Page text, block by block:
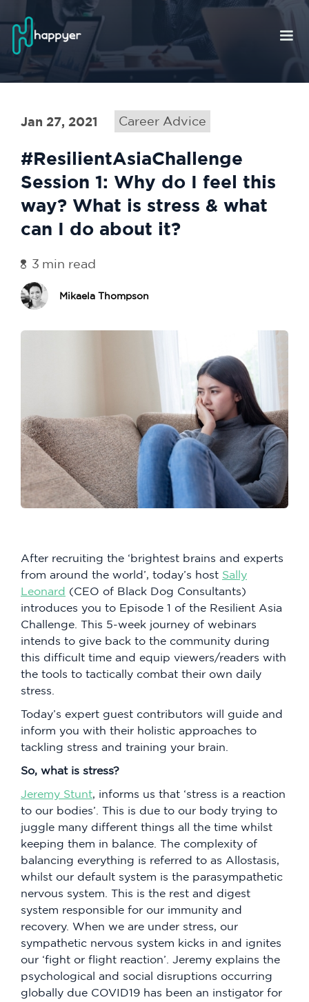
Jan 27, 2021 Career Advice
#ResilientAsiaChallenge
Session 1: Why do I feel this
way? What is stress & what
can I do about it?
3 min read
Mikaela Thompson
After recruiting the ‘brightest brains and experts
from around the world’, today’s host Sally
Leonard (CEO of Black Dog Consultants)
introduces you to Episode 1 of the Resilient Asia
Challenge. This 5-week journey of webinars
intends to give back to the community during
this difficult time and equip viewers/readers with
the tools to tactically combat their own daily
stress.
Today’s expert guest contributors will guide and
inform you with their holistic approaches to
tackling stress and training your brain.
So, what is stress?
Jeremy Stunt, informs us that ‘stress is a reaction
to our bodies’. This is due to our body trying to
juggle many different things all the time whilst
keeping them in balance. The complexity of
balancing everything is referred to as Allostasis,
whilst our default system is the parasympathetic
nervous system. This is the rest and digest
system responsible for our immunity and
recovery. When we are under stress, our
sympathetic nervous system kicks in and ignites
our ‘fight or flight reaction’. Jeremy explains the
psychological and social disruptions occurring
globally due COVID19 has been an instigator for